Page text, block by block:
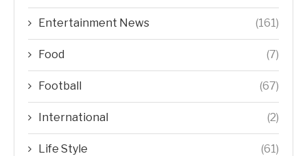
Entertainment News (161)
Food (7)
Football (67)
International (2)
Life Style (61)